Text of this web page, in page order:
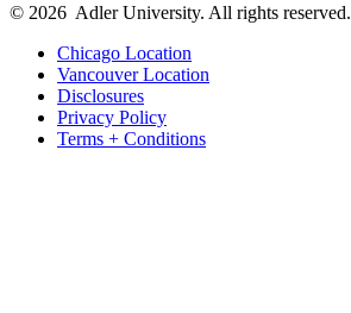
© 2026 Adler University. All rights reserved.
Chicago Location
Vancouver Location
Disclosures
Privacy Policy
Terms + Conditions